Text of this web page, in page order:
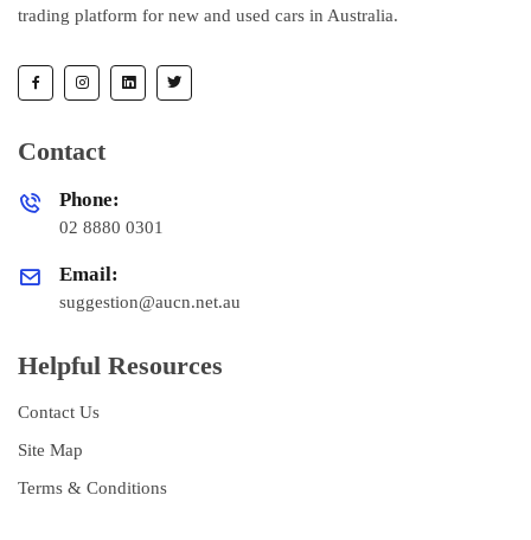
trading platform for new and used cars in Australia.
Contact
Phone:
02 8880 0301
Email:
suggestion@aucn.net.au
Helpful Resources
Contact Us
Site Map
Terms & Conditions